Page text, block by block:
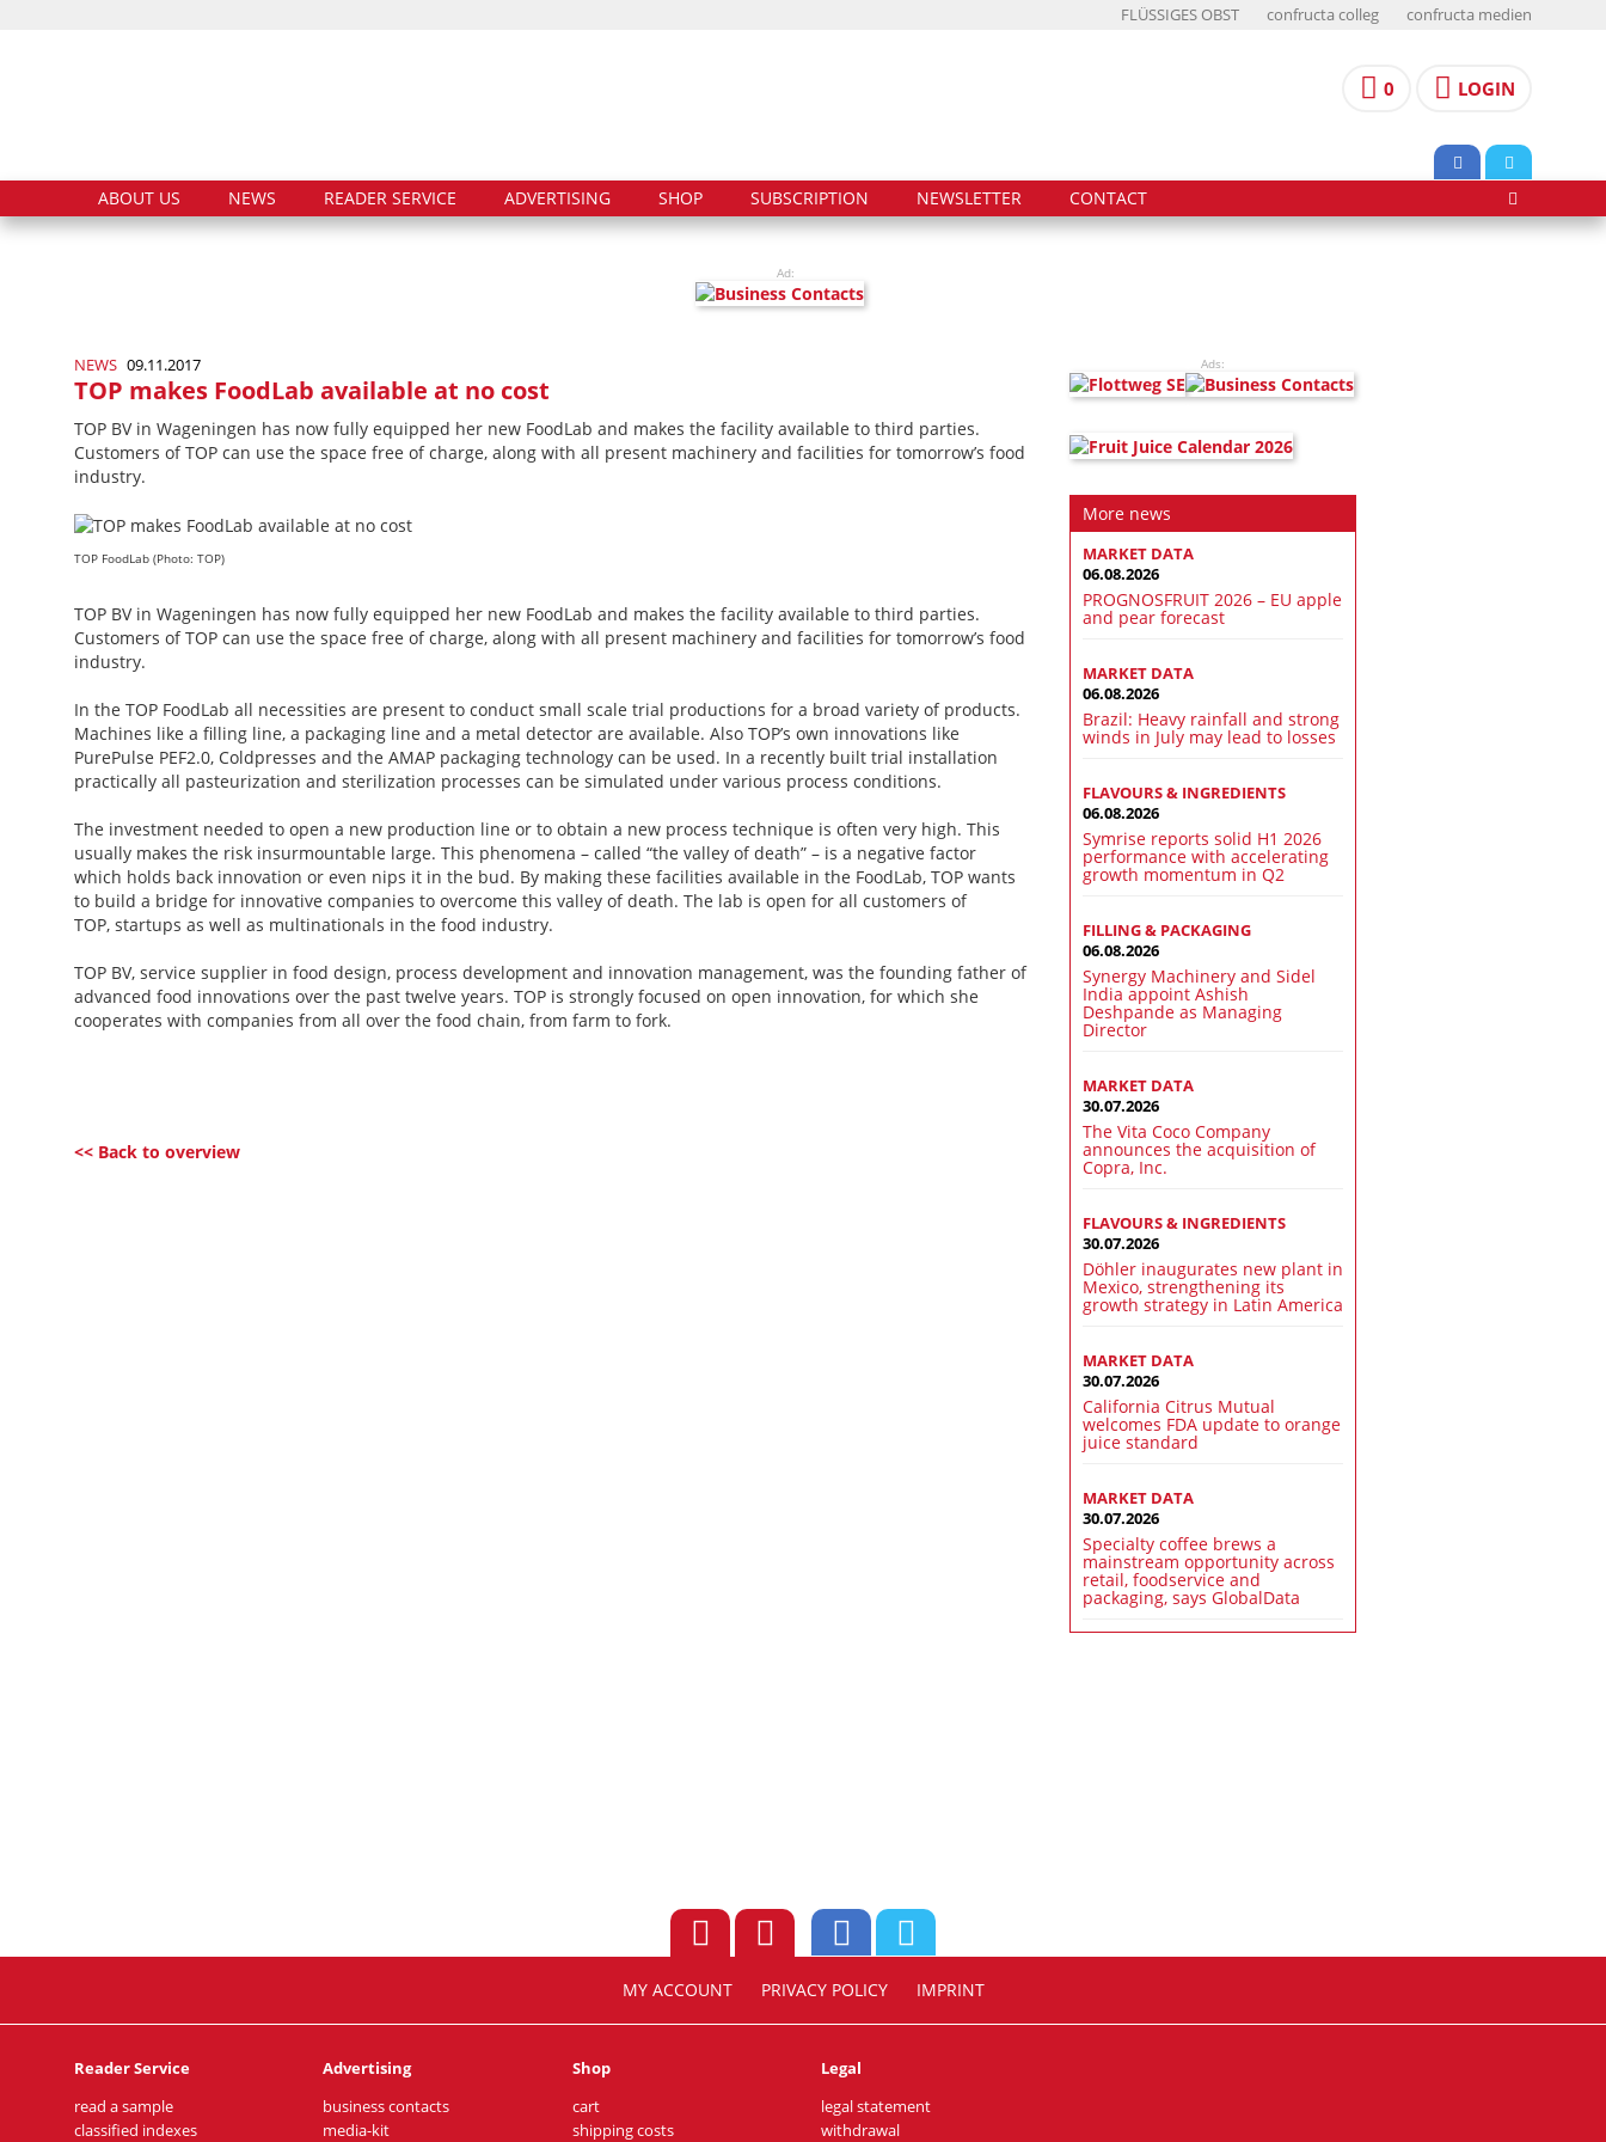
FLÜSSIGES OBST confructa colleg confructa medien
0 LOGIN
ABOUT US NEWS READER SERVICE ADVERTISING SHOP SUBSCRIPTION NEWSLETTER CONTACT
Ad:
NEWS 09.11.2017
TOP makes FoodLab available at no cost
TOP BV in Wageningen has now fully equipped her new FoodLab and makes the facility available to third parties.
Customers of TOP can use the space free of charge, along with all present machinery and facilities for tomorrow’s food
industry.
TOP FoodLab (Photo: TOP)
TOP BV in Wageningen has now fully equipped her new FoodLab and makes the facility available to third parties.
Customers of TOP can use the space free of charge, along with all present machinery and facilities for tomorrow’s food
industry.
In the TOP FoodLab all necessities are present to conduct small scale trial productions for a broad variety of products.
Machines like a filling line, a packaging line and a metal detector are available. Also TOP’s own innovations like
PurePulse PEF2.0, Coldpresses and the AMAP packaging technology can be used. In a recently built trial installation
practically all pasteurization and sterilization processes can be simulated under various process conditions.
The investment needed to open a new production line or to obtain a new process technique is often very high. This
usually makes the risk insurmountable large. This phenomena – called “the valley of death” – is a negative factor
which holds back innovation or even nips it in the bud. By making these facilities available in the FoodLab, TOP wants
to build a bridge for innovative companies to overcome this valley of death. The lab is open for all customers of
TOP, startups as well as multinationals in the food industry.
TOP BV, service supplier in food design, process development and innovation management, was the founding father of
advanced food innovations over the past twelve years. TOP is strongly focused on open innovation, for which she
cooperates with companies from all over the food chain, from farm to fork.
<< Back to overview
Ads:
More news
MARKET DATA
06.08.2026
PROGNOSFRUIT 2026 – EU apple
and pear forecast
MARKET DATA
06.08.2026
Brazil: Heavy rainfall and strong
winds in July may lead to losses
FLAVOURS & INGREDIENTS
06.08.2026
Symrise reports solid H1 2026
performance with accelerating
growth momentum in Q2
FILLING & PACKAGING
06.08.2026
Synergy Machinery and Sidel
India appoint Ashish
Deshpande as Managing
Director
MARKET DATA
30.07.2026
The Vita Coco Company
announces the acquisition of
Copra, Inc.
FLAVOURS & INGREDIENTS
30.07.2026
Döhler inaugurates new plant in
Mexico, strengthening its
growth strategy in Latin America
MARKET DATA
30.07.2026
California Citrus Mutual
welcomes FDA update to orange
juice standard
MARKET DATA
30.07.2026
Specialty coffee brews a
mainstream opportunity across
retail, foodservice and
packaging, says GlobalData
MY ACCOUNT PRIVACY POLICY IMPRINT
Reader Service
read a sample
classified indexes
Advertising
business contacts
media-kit
Shop
cart
shipping costs
Legal
legal statement
withdrawal